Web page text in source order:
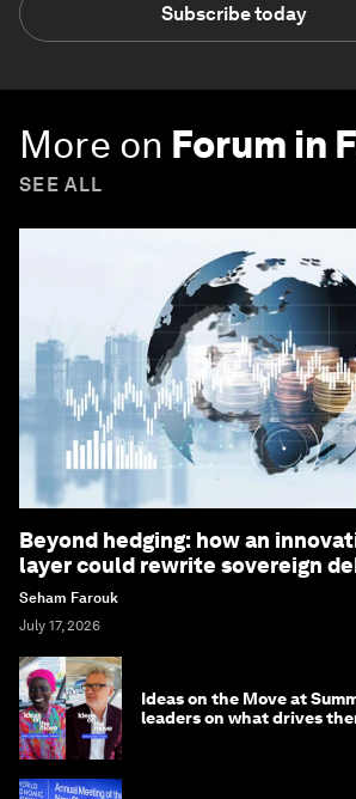
Subscribe today
More on Forum in
SEE ALL
Beyond hedging: how an
layer could rewrite sovereign
Seham Farouk
July 17, 2026
Ideas on the Move at
leaders on what drives